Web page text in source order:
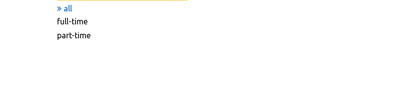
all
full-time
part-time